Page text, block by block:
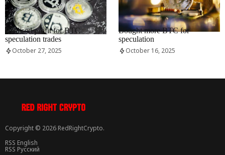
RRCNEWS_EN
Realised profit for BTC
speculation trades
October 27, 2025
RRCNEWS_EN
Bought more BTC for
speculation
October 16, 2025
Copyright © 2026 RedRightCrypto.
RSS English
RSS Русский